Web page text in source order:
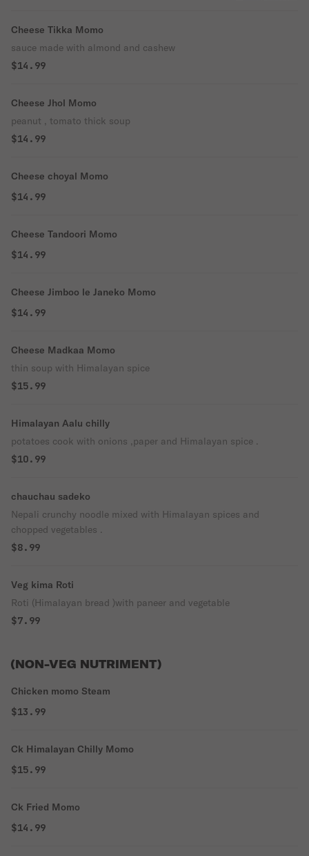
Cheese Tikka Momo
sauce made with almond and cashew
$14.99
Cheese Jhol Momo
peanut , tomato thick soup
$14.99
Cheese choyal Momo
$14.99
Cheese Tandoori Momo
$14.99
Cheese Jimboo le Janeko Momo
$14.99
Cheese Madkaa Momo
thin soup with Himalayan spice
$15.99
Himalayan Aalu chilly
potatoes cook with onions ,paper and Himalayan spice .
$10.99
chauchau sadeko
Nepali crunchy noodle mixed with Himalayan spices and
chopped vegetables .
$8.99
Veg kima Roti
Roti (Himalayan bread )with paneer and vegetable
$7.99
(NON-VEG NUTRIMENT)
Chicken momo Steam
$13.99
Ck Himalayan Chilly Momo
$15.99
Ck Fried Momo
$14.99